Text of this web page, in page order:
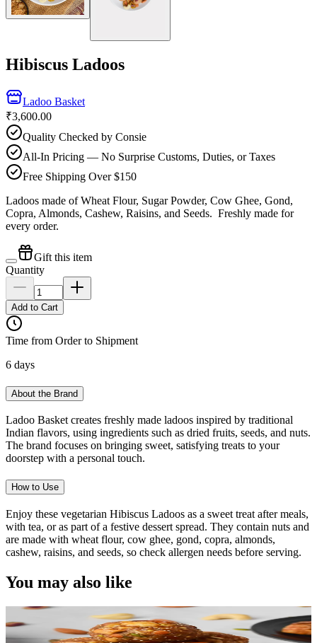
Hibiscus Ladoos
Ladoo Basket
₹3,600.00
Quality Checked by Consie
All-In Pricing — No Surprise Customs, Duties, or Taxes
Free Shipping Over $150
Ladoos made of Wheat Flour, Sugar Powder, Cow Ghee, Gond,
Copra, Almonds, Cashew, Raisins, and Seeds. Freshly made for
every order.
Gift this item
Quantity
Add to Cart
Time from Order to Shipment
6 days
About the Brand
Ladoo Basket creates freshly made ladoos inspired by traditional
Indian flavors, using ingredients such as dried fruits, seeds, and nuts.
The brand focuses on bringing sweet, satisfying treats to your
doorstep with a personal touch.
How to Use
Enjoy these vegetarian Hibiscus Ladoos as a sweet treat after meals,
with tea, or as part of a festive dessert spread. They contain nuts and
are made with wheat flour, cow ghee, gond, copra, almonds,
cashew, raisins, and seeds, so check allergen needs before serving.
You may also like